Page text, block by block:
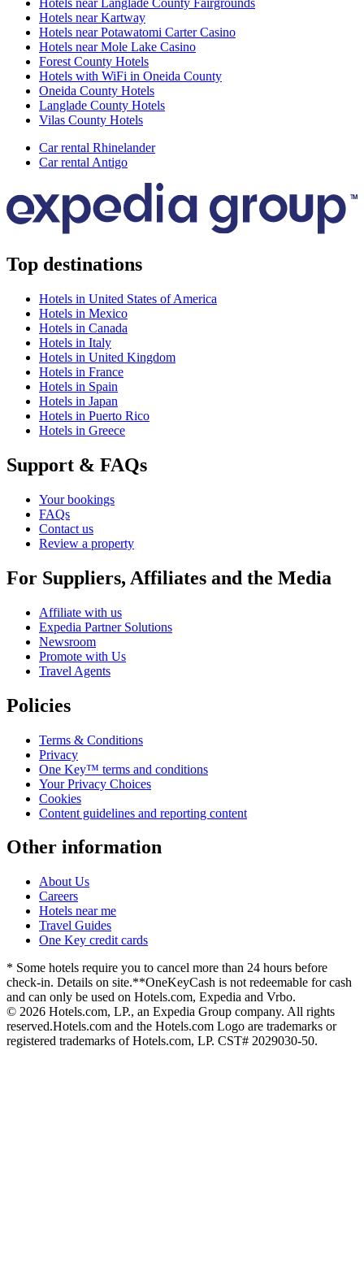
Hotels near Langlade County Fairgrounds
Hotels near Kartway
Hotels near Potawatomi Carter Casino
Hotels near Mole Lake Casino
Forest County Hotels
Hotels with WiFi in Oneida County
Oneida County Hotels
Langlade County Hotels
Vilas County Hotels
Car rental Rhinelander
Car rental Antigo
Top destinations
Hotels in United States of America
Hotels in Mexico
Hotels in Canada
Hotels in Italy
Hotels in United Kingdom
Hotels in France
Hotels in Spain
Hotels in Japan
Hotels in Puerto Rico
Hotels in Greece
Support & FAQs
Your bookings
FAQs
Contact us
Review a property
For Suppliers, Affiliates and the Media
Affiliate with us
Expedia Partner Solutions
Newsroom
Promote with Us
Travel Agents
Policies
Terms & Conditions
Privacy
One Key™ terms and conditions
Your Privacy Choices
Cookies
Content guidelines and reporting content
Other information
About Us
Careers
Hotels near me
Travel Guides
One Key credit cards
* Some hotels require you to cancel more than 24 hours before
check-in. Details on site.**OneKeyCash is not redeemable for cash
and can only be used on Hotels.com, Expedia and Vrbo.
© 2026 Hotels.com, LP., an Expedia Group company. All rights
reserved.Hotels.com and the Hotels.com Logo are trademarks or
registered trademarks of Hotels.com, LP. CST# 2029030-50.